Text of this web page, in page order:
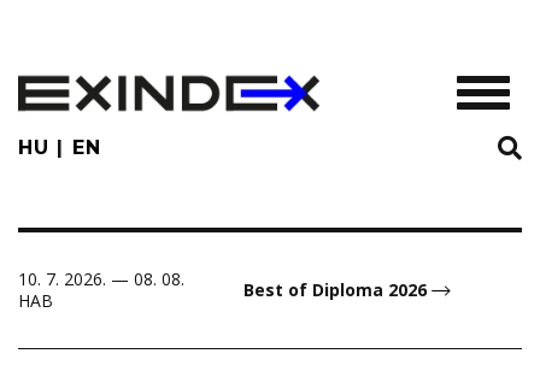
main
content
HU EN
10. 7. 2026. — 08. 08.
HAB
Best of Diploma 2026